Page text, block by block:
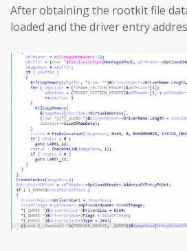
After obtaining the rootkit file
loaded and the driver entry